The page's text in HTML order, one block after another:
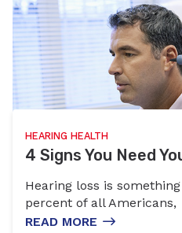
HEARING HEALTH
4 Signs You Need
Hearing loss is
percent of all Americans,
READ MORE